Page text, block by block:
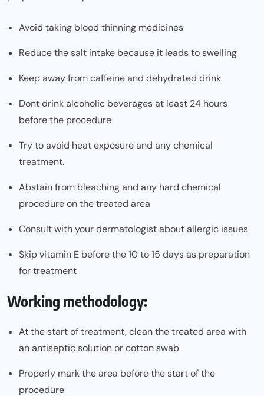
Avoid taking blood thinning medicines
Reduce the salt intake because it leads to swelling
Keep away from caffeine and dehydrated drink
Dont drink alcoholic beverages at least 24 hours
before the procedure
Try to avoid heat exposure and any chemical
treatment.
Abstain from bleaching and any hard chemical
procedure on the treated area
Consult with your dermatologist about allergic issues
Skip vitamin E before the 10 to 15 days as preparation
for treatment
Working methodology:
At the start of treatment, clean the treated area with
an antiseptic solution or cotton swab
Properly mark the area before the start of the
procedure